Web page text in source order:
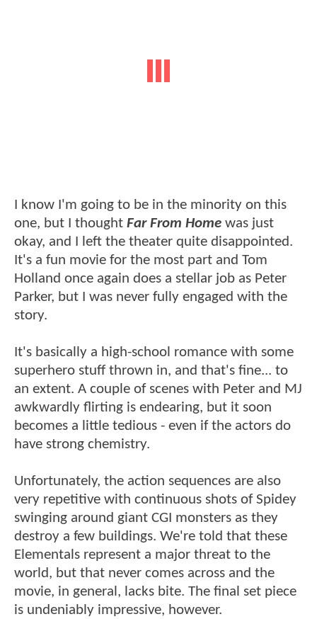
I know I'm going to be in the minority on this
one, but I thought Far From Home was just
okay, and I left the theater quite disappointed.
It's a fun movie for the most part and Tom
Holland once again does a stellar job as Peter
Parker, but I was never fully engaged with the
story.
It's basically a high-school romance with some
superhero stuff thrown in, and that's fine... to
an extent. A couple of scenes with Peter and MJ
awkwardly flirting is endearing, but it soon
becomes a little tedious - even if the actors do
have strong chemistry.
Unfortunately, the action sequences are also
very repetitive with continuous shots of Spidey
swinging around giant CGI monsters as they
destroy a few buildings. We're told that these
Elementals represent a major threat to the
world, but that never comes across and the
movie, in general, lacks bite. The final set piece
is undeniably impressive, however.